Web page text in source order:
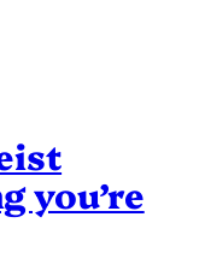
you’re